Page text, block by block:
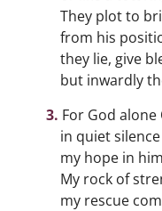
They plot to
from his
they lie, give
but inwardly
For God alone
in quiet
my hope in
My rock of
my rescue